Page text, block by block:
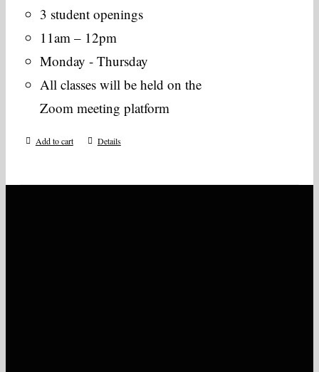
3 student openings
11am – 12pm
Monday - Thursday
All classes will be held on the
Zoom meeting platform
Add to cart Details